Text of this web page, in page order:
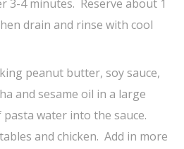
3-4 minutes. Reserve about 1
drain and rinse with cool
peanut butter, soy sauce,
and sesame oil in a large
water into the sauce.
and chicken. Add in more